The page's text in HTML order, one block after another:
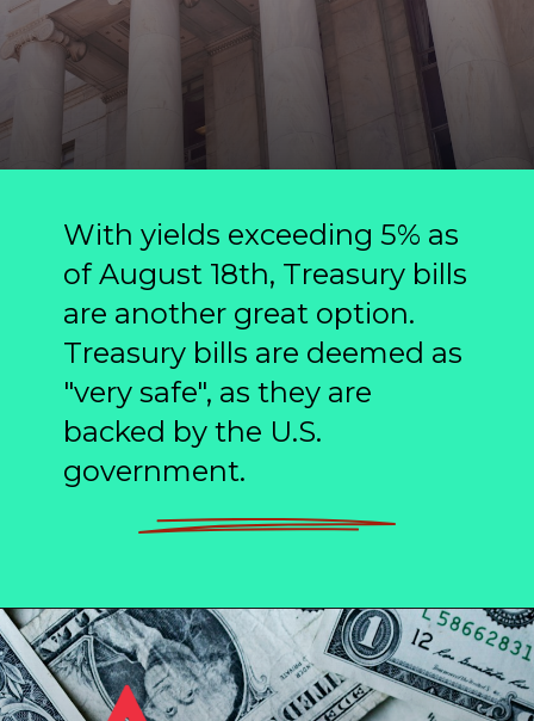
With yields exceeding 5% as
of August 18th, Treasury bills
are another great option.
Treasury bills are deemed as
"very safe", as they are
backed by the U.S.
government.